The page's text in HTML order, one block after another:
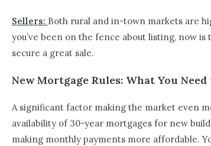
Sellers: Both rural and in-town markets are
you’ve been on the fence about listing, now
secure a great sale.
New Mortgage Rules: What You
A significant factor making the market even
availability of 30-year mortgages for new
making monthly payments more affordable.